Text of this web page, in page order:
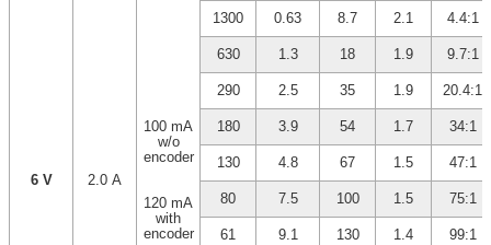
6 V 2.0 A
100 mA
w/o
encoder
120 mA
with
encoder
1300
0.63 8.7 2.1 4.4:1
630 1.3 18 1.9 9.7:1
290 2.5 35 1.9 20.4:1
180 3.9 54 1.7 34:1
130 4.8 67 1.5 47:1
80 7.5 100 1.5 75:1
61 9.1 130 1.4 99:1